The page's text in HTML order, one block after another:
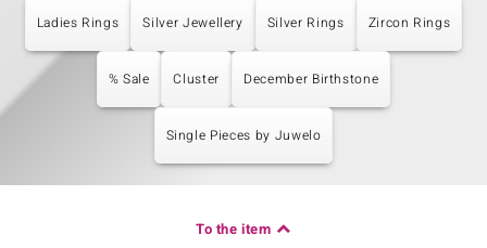
Ladies Rings Silver Jewellery Silver Rings Zircon Rings
% Sale Cluster December Birthstone
Single Pieces by Juwelo
To the item